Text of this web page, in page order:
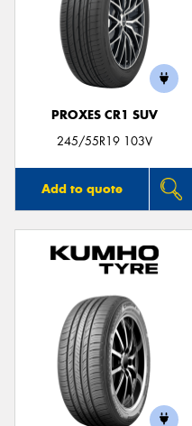
PROXES CR1 SUV
245/55R19 103V
Add to quote